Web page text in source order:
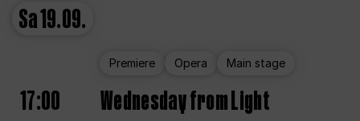
Sa19.09.
Premiere Opera Main stage
17:00 Wednesday from Light